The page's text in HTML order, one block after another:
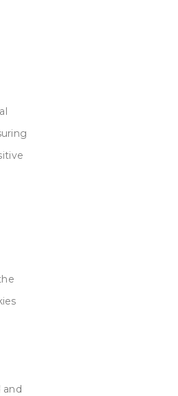
and